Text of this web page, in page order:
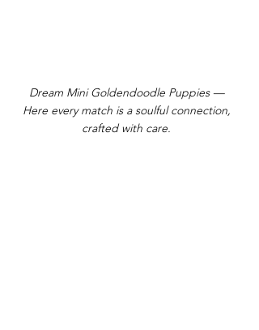
Dream Mini Goldendoodle Puppies —
Here every match is a soulful connection,
crafted with care.